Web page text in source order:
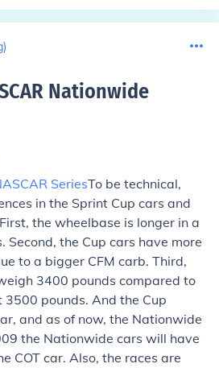
Nationwide
SeriesTo be technical,
in the Sprint Cup cars and
the wheelbase is longer in a
Second, the Cup cars have more
to a bigger CFM carb. Third,
3400 pounds compared to
pounds. And the Cup
and as of now, the Nationwide
the Nationwide cars will have
COT car. Also, the races are